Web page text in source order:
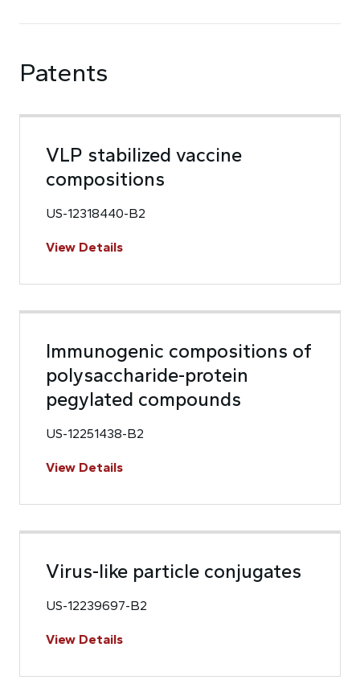
Patents
VLP stabilized vaccine
compositions
US-12318440-B2
View Details
Immunogenic compositions of
polysaccharide-protein
pegylated compounds
US-12251438-B2
View Details
Virus-like particle conjugates
US-12239697-B2
View Details